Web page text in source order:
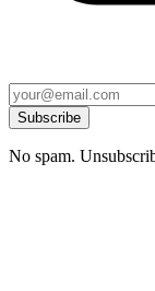
Subscribe
No spam.